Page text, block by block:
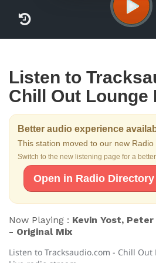
Listen to
Chill Out Lounge
Better audio experience
This station moved to our new Radio
Switch to the new listening page for a
Open in Radio Directory
Now Playing : Kevin Yost,
- Original Mix
Listen to Tracksaudio.com - Chill